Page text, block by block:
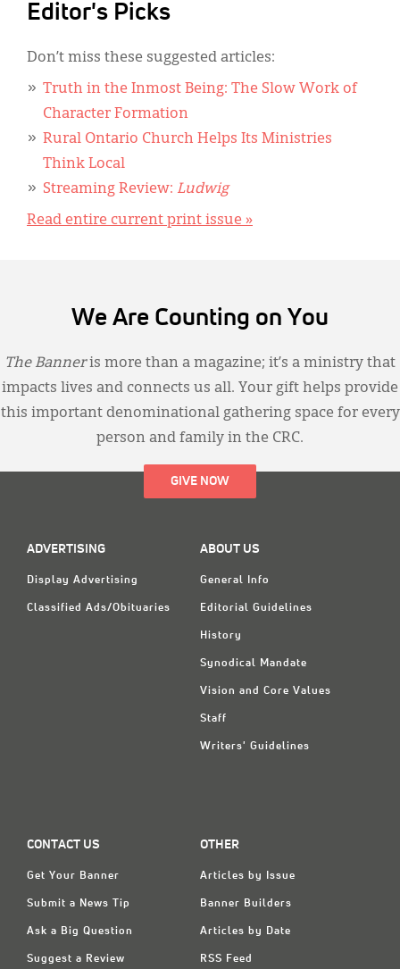
Editor's Picks
Don’t miss these suggested articles:
Truth in the Inmost Being: The Slow Work of
Character Formation
Rural Ontario Church Helps Its Ministries
Think Local
Streaming Review: Ludwig
Read entire current print issue »
We Are Counting on You
The Banneris more than a magazine; it’s a ministry that
impacts lives and connects us all. Your gift helps provide
this important denominational gathering space for every
person and family in the CRC.
GIVE NOW
ADVERTISING
Display Advertising
Classified Ads/Obituaries
ABOUT US
General Info
Editorial Guidelines
History
Synodical Mandate
Vision and Core Values
Staff
Writers' Guidelines
CONTACT US
Get Your Banner
Submit a News Tip
Ask a Big Question
Suggest a Review
OTHER
Articles by Issue
Banner Builders
Articles by Date
RSS Feed